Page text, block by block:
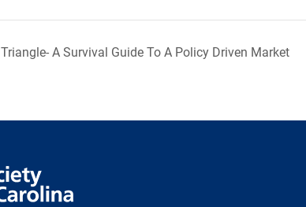
Triangle- A Survival Guide To A Policy Driven Market